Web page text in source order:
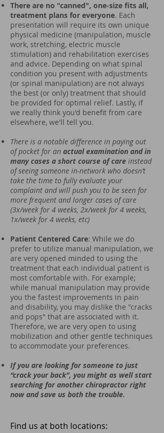
There are no "canned", one-size fits all,
treatment plans for everyone. Each
presentation will require its own unique
physical medicine (manipulation, muscle
work, stretching, electric muscle
stimulation) and rehabilitation exercises
and advice. Depending on what spinal
condition you present with adjustments
(or spinal manipulation) are not always
the best (or only) treatment that should
be provided for optimal relief. Lastly, if
we really think you'd benefit from care
elsewhere, we'll tell you.
There is a notable difference in paying out
of pocket for an actual examination and in
many cases a short course of care instead
of seeing someone in-network who doesn’t
take the time to fully evaluate your
complaint and will push you to be seen for
more frequent and longer cases of care
(3x/week for 4 weeks, 2x/week for 4 weeks,
1x/week for 4 weeks, etc)
Patient Centered Care: While we do
prefer to utilize manual manipulation, we
are very opened minded to using the
treatment that each individual patient is
most comfortable with. For example;
while manual manipulation may provide
you the fastest improvements in pain
and disability, you may dislike the "cracks
and pops" that are associated with it.
Therefore, we are very open to using
mobilization and other gentle techniques
to accommodate your preferences.
If you are looking for someone to just
“crack your back”, you might as well start
searching for another chiropractor right
now and save us both the trouble.
Find us at both locations: